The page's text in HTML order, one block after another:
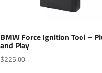
BMW Force Ignition Tool –
and Play
$225.00